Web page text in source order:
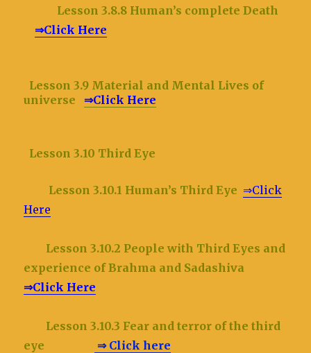
Lesson 3.8.8 Human’s complete Death
⇒Click Here
Lesson 3.9 Material and Mental Lives of
universe ⇒Click Here
Lesson 3.10 Third Eye
Lesson 3.10.1 Human’s Third Eye ⇒Click
Here
Lesson 3.10.2 People with Third Eyes and
experience of Brahma and Sadashiva
⇒Click Here
Lesson 3.10.3 Fear and terror of the third
eye
⇒ Click here